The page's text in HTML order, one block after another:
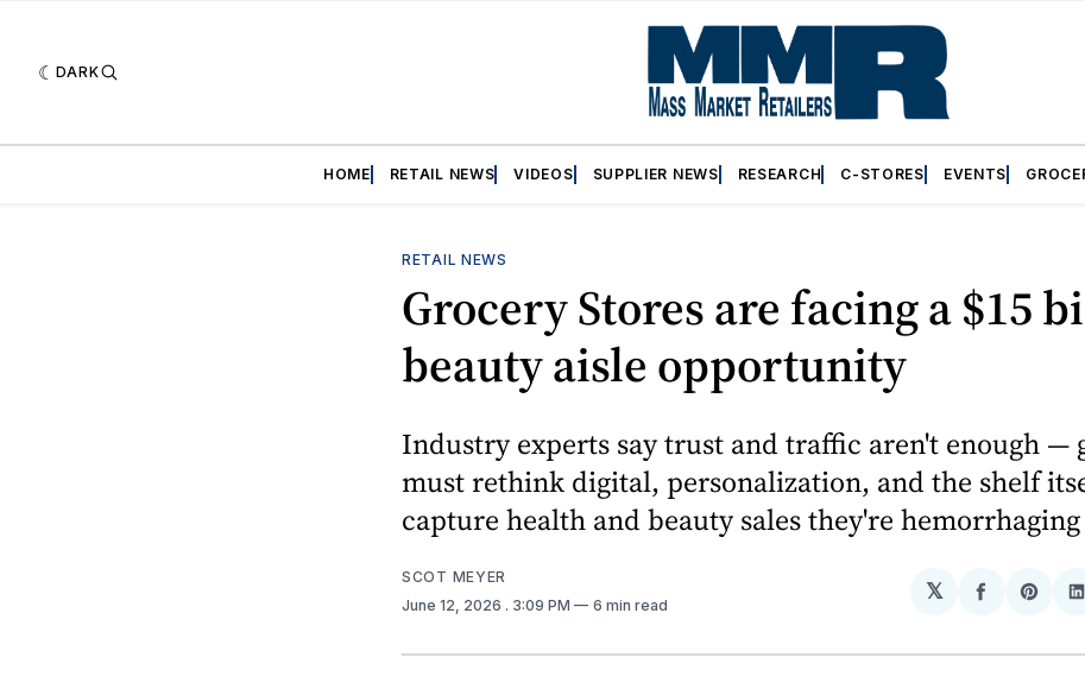
DARK
HOME RETAIL NEWS VIDEOS SUPPLIER NEWS RESEARCH C-STORES EVENTS
RETAIL NEWS
Grocery Stores are facing a $15
beauty aisle opportunity
Industry experts say trust and traffic aren't enough —
must rethink digital, personalization, and the shelf
capture health and beauty sales they're
SCOT MEYER
June 12, 2026 . 3:09 PM 6 min read
𝕏
Share
Facebook
Share